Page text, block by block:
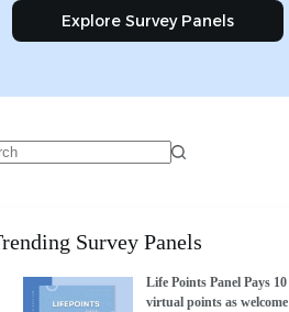
Explore Survey Panels
Survey Panels
Life Points Panel Pays 10
virtual points as welcome